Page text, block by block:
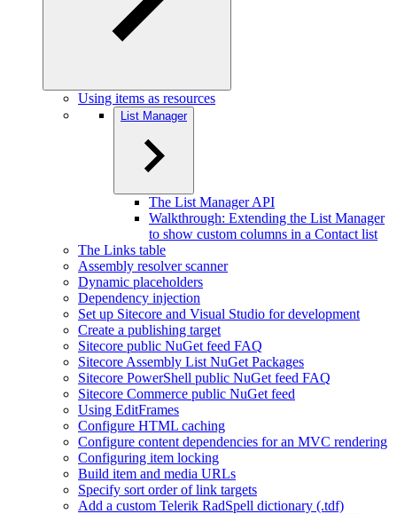
Using items as resources
List Manager
The List Manager API
Walkthrough: Extending the List Manager
to show custom columns in a Contact list
The Links table
Assembly resolver scanner
Dynamic placeholders
Dependency injection
Set up Sitecore and Visual Studio for development
Create a publishing target
Sitecore public NuGet feed FAQ
Sitecore Assembly List NuGet Packages
Sitecore PowerShell public NuGet feed FAQ
Sitecore Commerce public NuGet feed
Using EditFrames
Configure HTML caching
Configure content dependencies for an MVC rendering
Configuring item locking
Build item and media URLs
Specify sort order of link targets
Add a custom Telerik RadSpell dictionary (.tdf)